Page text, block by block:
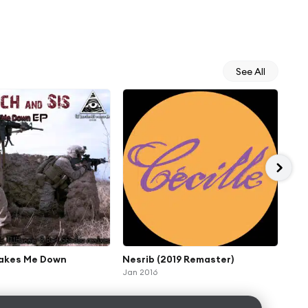
See All
Me Down Nesrib (2019 Remaster)
Jan 2016